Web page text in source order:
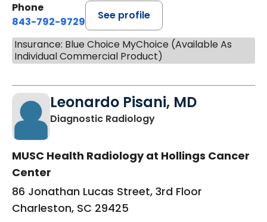
Phone
843-792-9729
See profile
Insurance: Blue Choice MyChoice (Available As
Individual Commercial Product)
Leonardo Pisani, MD
Diagnostic Radiologyin Charleston, SC
MUSC Health Radiology at Hollings Cancer
Center
86 Jonathan Lucas Street, 3rd Floor
Charleston, SC 29425